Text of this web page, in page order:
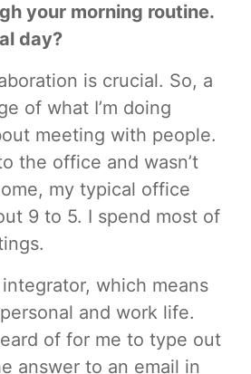
your morning routine.
day?
is crucial. So, a
of what I’m doing
meeting with people.
the office and wasn’t
my typical office
9 to 5. I spend most of
which means
and work life.
of for me to type out
answer to an email in